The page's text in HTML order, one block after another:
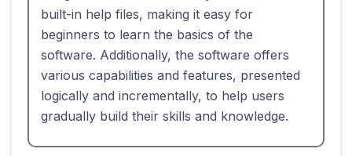
built-in help files, making it easy for
beginners to learn the basics of the
software. Additionally, the software offers
various capabilities and features, presented
logically and incrementally, to help users
gradually build their skills and knowledge.